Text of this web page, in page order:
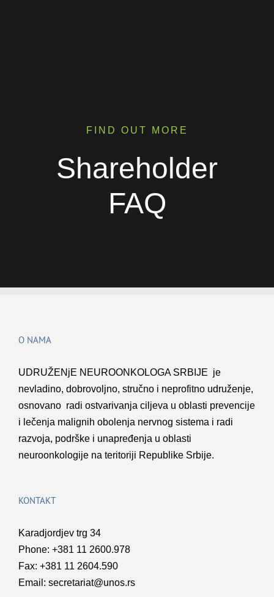
FIND OUT MORE
Shareholder
FAQ
O NAMA
UDRUŽENјE NEUROONKOLOGA SRBIJE je
nevladino, dobrovolјno, stručno i neprofitno udruženje,
osnovano radi ostvarivanja cilјeva u oblasti prevencije
i lečenja malignih obolenja nervnog sistema i radi
razvoja, podrške i unapređenja u oblasti
neuroonkologije na teritoriji Republike Srbije.
KONTAKT
Karadjordjev trg 34
Phone: +381 11 2600.978
Fax: +381 11 2604.590
Email: secretariat@unos.rs